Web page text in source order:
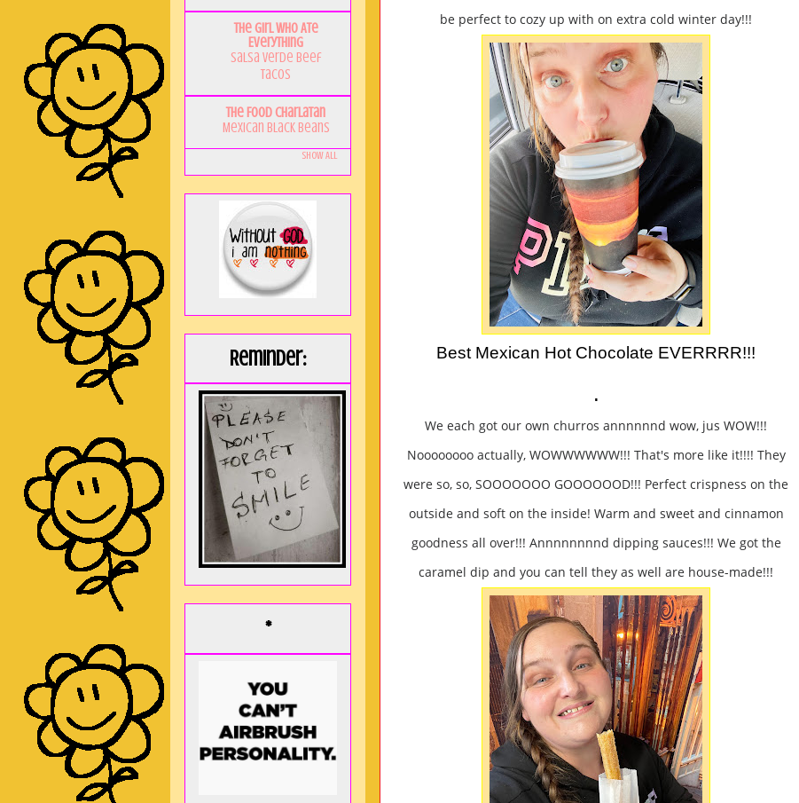
be perfect to cozy up with on extra cold winter day!!!
Best Mexican Hot Chocolate EVERRRR!!!
.
We each got our own churros annnnnnd wow, jus WOW!!!
Noooooooo actually, WOWWWWWW!!! That's more like it!!!! They
were so, so, SOOOOOOO GOOOOOOD!!! Perfect crispness on the
outside and soft on the inside! Warm and sweet and cinnamon
goodness all over!!! Annnnnnnnd dipping sauces!!! We got the
caramel dip and you can tell they as well are house-made!!!
The Girl Who Ate
Everything
Salsa Verde Beef
Tacos
The Food Charlatan
Mexican Black Beans
Show All
Reminder:
*